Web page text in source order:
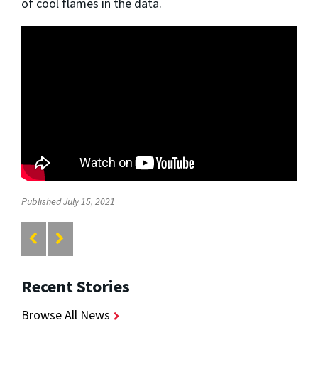
Published July 15, 2021
Recent Stories
Browse All News